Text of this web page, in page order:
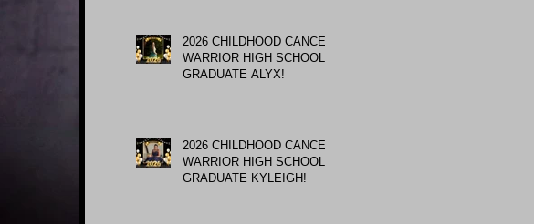
2026 CHILDHOOD CANCER
WARRIOR HIGH SCHOOL
GRADUATE ALYX!
2026 CHILDHOOD CANCER
WARRIOR HIGH SCHOOL
GRADUATE KYLEIGH!